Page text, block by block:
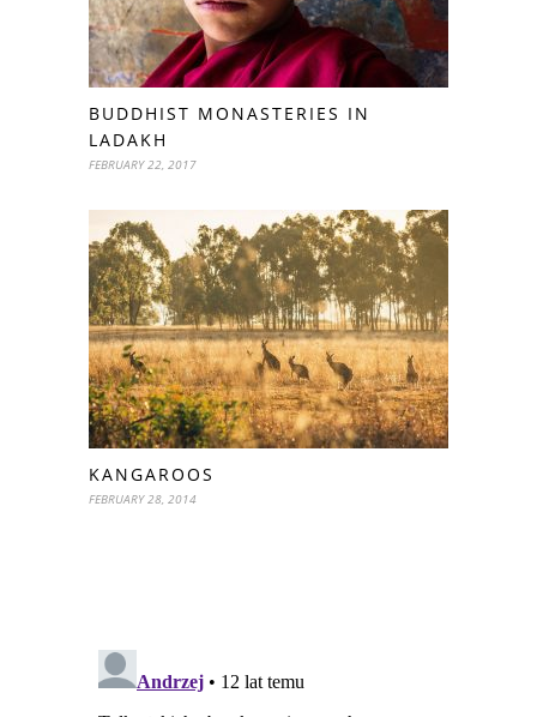
BUDDHIST MONASTERIES IN
LADAKH
FEBRUARY 22, 2017
KANGAROOS
FEBRUARY 28, 2014